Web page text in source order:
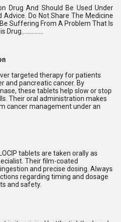
Drug And Should Be Used Under
Advice. Do Not Share The Medicine
Suffering From A Problem That Is
targeted therapy for patients
and pancreatic cancer. By
these tablets help slow or stop
Their oral administration makes
cancer management under an
tablets are taken orally as
Their film-coated
and precise dosing. Always
regarding timing and dosage
and safety.